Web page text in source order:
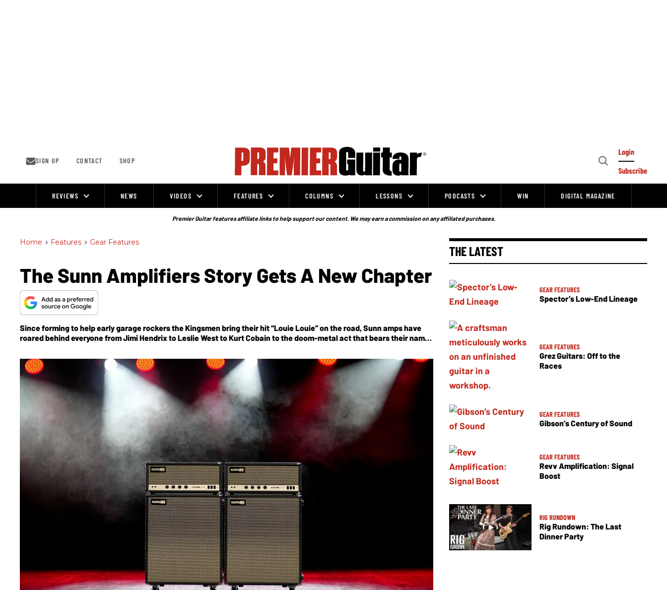
SIGN UP CONTACT SHOP
Open
Login
Subscribe
REVIEWS NEWS VIDEOS FEATURES COLUMNS LESSONS PODCASTS WIN DIGITAL MAGAZINE
Premier Guitar features affiliate links to help support our content. We may earn a commission on any affiliated purchases.
Home > Features > Gear Features
The Sunn Amplifiers Story Gets A New Chapter
Since forming to help early garage rockers the Kingsmen bring their hit “Louie Louie” on the road, Sunn amps have
roared behind everyone from Jimi Hendrix to Leslie West to Kurt Cobain to the doom-metal act that bears their name.
THE LATEST
GEAR FEATURES
Spector’s Low-End Lineage
GEAR FEATURES
Grez Guitars: Off to the
Races
GEAR FEATURES
Gibson’s Century of Sound
GEAR FEATURES
Revv Amplification: Signal
Boost
RIG RUNDOWN
Rig Rundown: The Last
Dinner Party